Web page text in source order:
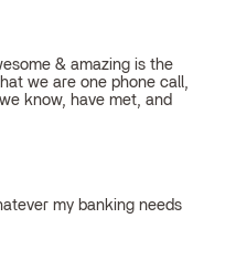
& amazing is the
we are one phone call,
know, have met, and
my banking needs